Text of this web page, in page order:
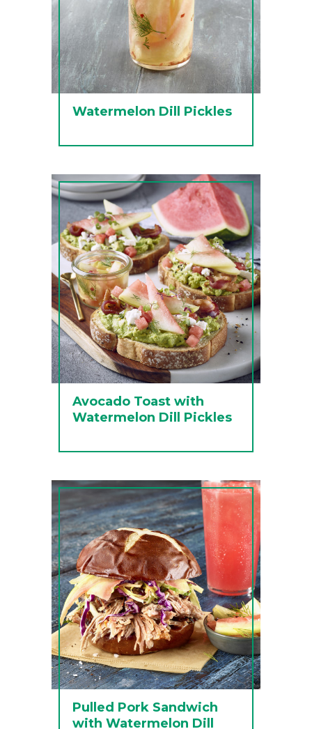
Watermelon Dill Pickles
Avocado Toast with
Watermelon Dill Pickles
Pulled Pork Sandwich
with Watermelon Dill